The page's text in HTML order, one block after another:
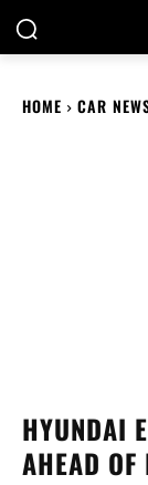
HOME CAR
HYUNDAI
AHEAD